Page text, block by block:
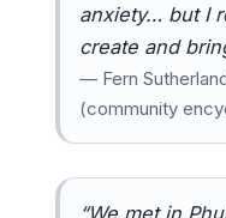
anxiety… but I
create and
— Fern
(community
“We met in